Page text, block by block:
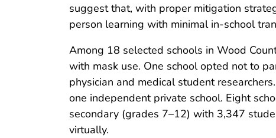
suggest that, with proper mitigation
person learning with minimal in-school
Among 18 selected schools in Wood
with mask use. One school opted not to
physician and medical student
one independent private school. Eight
secondary (grades 7–12) with 3,347
virtually.